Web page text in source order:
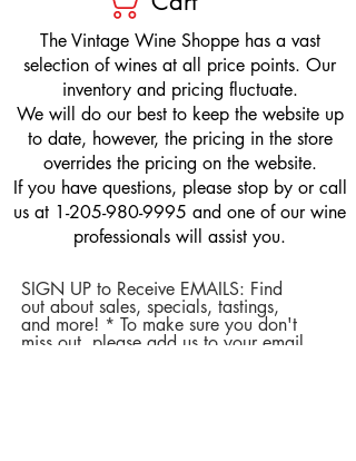
​The Vintage Wine Shoppe has a vast
selection of wines at all price points. Our
inventory and pricing fluctuate.
We will do our best to keep the website up
to date, however, the pricing in the store
overrides the pricing on the website.
If you have questions, please stop by or call
us at 1-205-980-9995 and one of our wine
professionals will assist you.
SIGN UP to Receive EMAILS: Find
out about sales, specials, tastings,
and more! * To make sure you don't
miss out, please add us to your email